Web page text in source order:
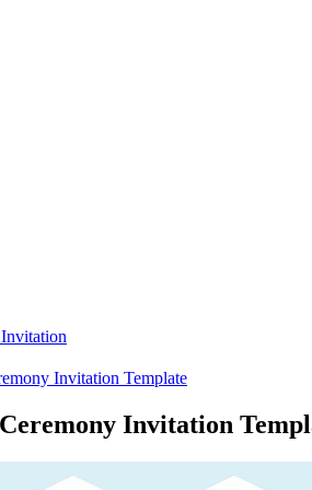
Invitation Template
Invitation